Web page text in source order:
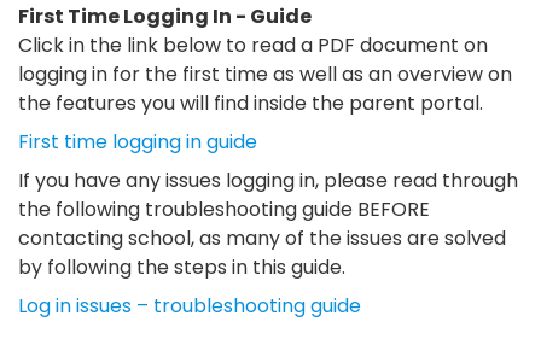
First Time Logging In - Guide
Click in the link below to read a PDF document on
logging in for the first time as well as an overview on
the features you will find inside the parent portal.
First time logging in guide
If you have any issues logging in, please read through
the following troubleshooting guide BEFORE
contacting school, as many of the issues are solved
by following the steps in this guide.
Log in issues – troubleshooting guide